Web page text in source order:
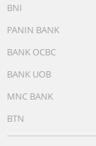
Swimming
Kid Activity
Dimensi
Berat
50 gr
Water rating
5 ATM
BNI
PANIN BANK
BANK OCBC
BANK UOB
MNC BANK
BTN